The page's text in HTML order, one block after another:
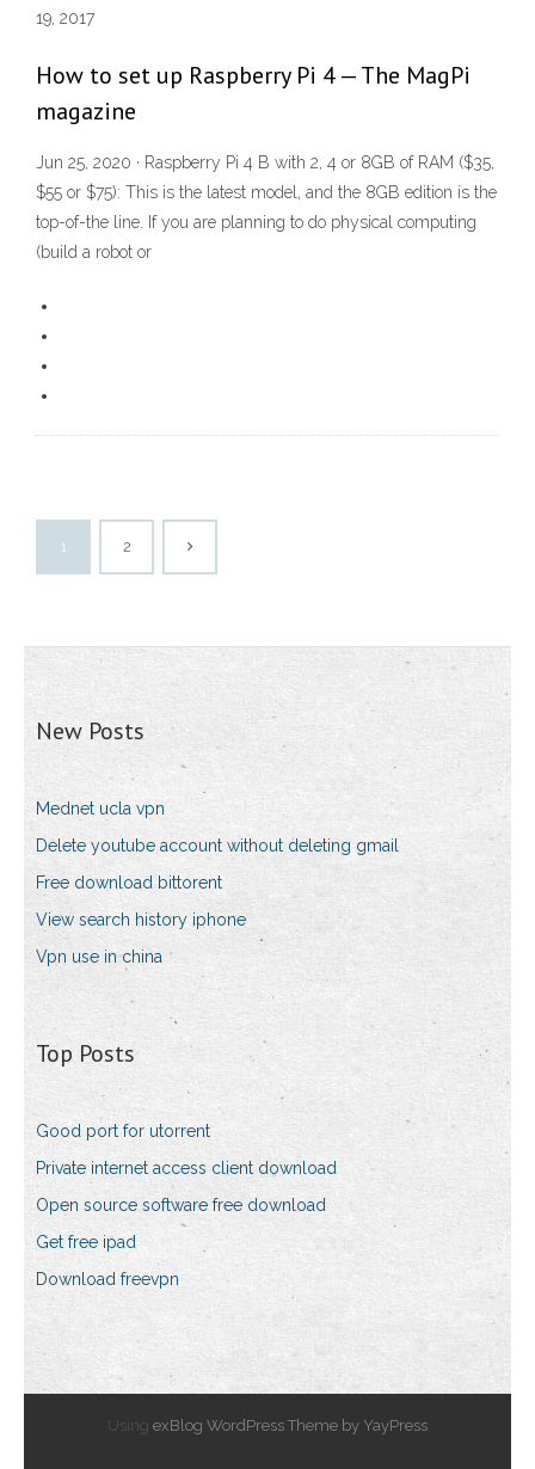
19, 2017
How to set up Raspberry Pi 4 — The MagPi
magazine
Jun 25, 2020 · Raspberry Pi 4 B with 2, 4 or 8GB of RAM ($35,
$55 or $75): This is the latest model, and the 8GB edition is the
top-of-the line. If you are planning to do physical computing
(build a robot or
1 2
New Posts
Mednet ucla vpn
Delete youtube account without deleting gmail
Free download bittorent
View search history iphone
Vpn use in china
Top Posts
Good port for utorrent
Private internet access client download
Open source software free download
Get free ipad
Download freevpn
Using exBlog WordPress Theme by YayPress